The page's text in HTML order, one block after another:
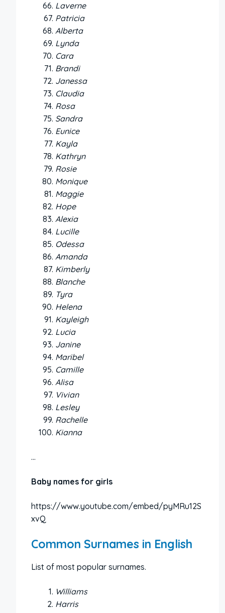
Laverne
Patricia
Alberta
Lynda
Cara
Brandi
Janessa
Claudia
Rosa
Sandra
Eunice
Kayla
Kathryn
Rosie
Monique
Maggie
Hope
Alexia
Lucille
Odessa
Amanda
Kimberly
Blanche
Tyra
Helena
Kayleigh
Lucia
Janine
Maribel
Camille
Alisa
Vivian
Lesley
Rachelle
Kianna
…
Baby names for girls
https://www.youtube.com/embed/pyMRu12S
xvQ
Common Surnames in English
List of most popular surnames.
Williams
Harris